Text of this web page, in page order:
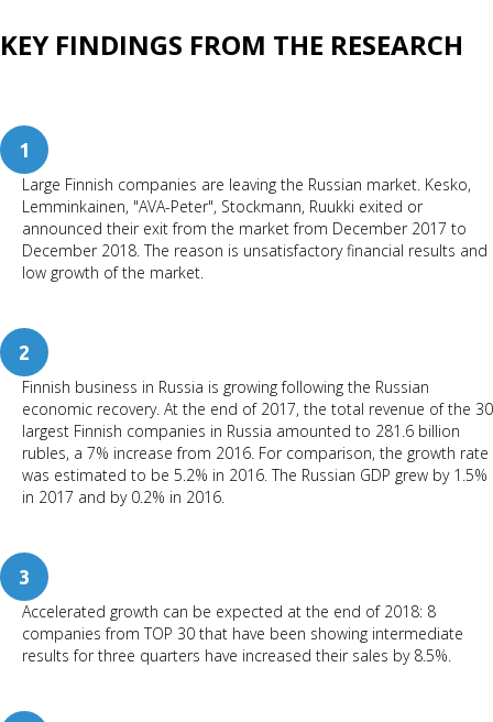
KEY FINDINGS FROM THE RESEARCH
1
Large Finnish companies are leaving the Russian market. Kesko,
Lemminkainen, "AVA-Peter", Stockmann, Ruukki exited or
announced their exit from the market from December 2017 to
December 2018. The reason is unsatisfactory financial results and
low growth of the market.
2
Finnish business in Russia is growing following the Russian
economic recovery. At the end of 2017, the total revenue of the 30
largest Finnish companies in Russia amounted to 281.6 billion
rubles, a 7% increase from 2016. For comparison, the growth rate
was estimated to be 5.2% in 2016. The Russian GDP grew by 1.5%
in 2017 and by 0.2% in 2016.
3
Accelerated growth can be expected at the end of 2018: 8
companies from TOP 30 that have been showing intermediate
results for three quarters have increased their sales by 8.5%.